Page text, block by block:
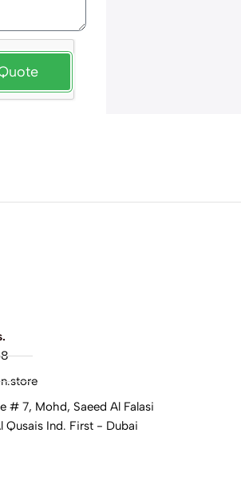
# 7, Mohd, Saeed Al Falasi
Qusais Ind. First - Dubai